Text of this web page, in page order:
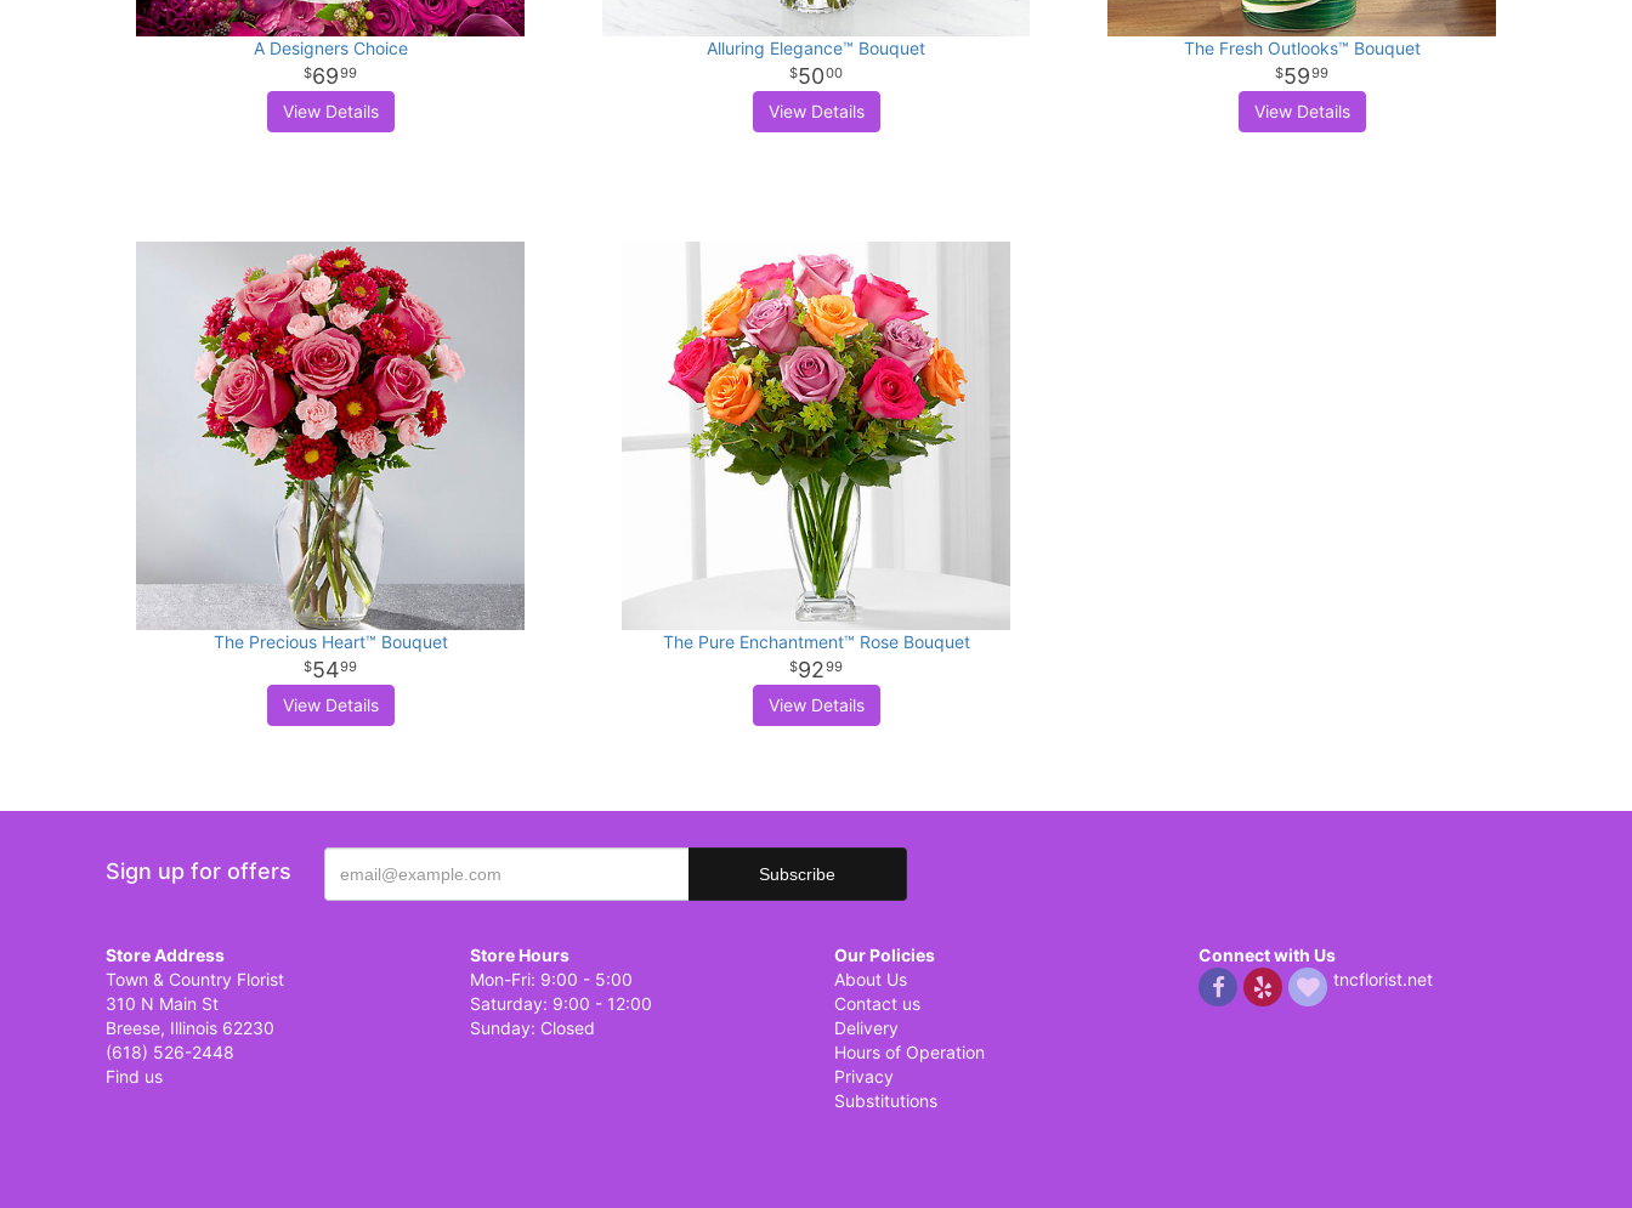
A Designers Choice
6999
View Details
Alluring Elegance™ Bouquet
5000
View Details
The Fresh Outlooks™ Bouquet
5999
View Details
The Precious Heart™ Bouquet
5499
View Details
The Pure Enchantment™ Rose Bouquet
9299
View Details
Sign up for offers
Store Address
Town & Country Florist
310 N Main St
Breese, Illinois 62230
(618) 526-2448
Find us
Store Hours
Mon-Fri: 9:00 - 5:00
Saturday: 9:00 - 12:00
Sunday: Closed
Our Policies
About Us
Contact us
Delivery
Hours of Operation
Privacy
Substitutions
Connect with Us
tncflorist.net